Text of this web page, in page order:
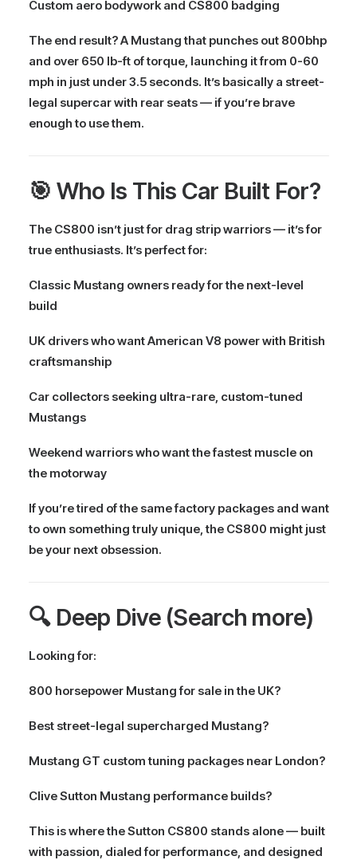
Custom aero bodywork and CS800 badging
The end result? A Mustang that punches out 800bhp
and over 650 lb-ft of torque, launching it from 0-60
mph in just under 3.5 seconds. It’s basically a street-
legal supercar with rear seats— if you’re brave
enough to use them.
🎯 Who Is This Car Built For?
The CS800 isn’t just for drag strip warriors — it’s for
true enthusiasts. It’s perfect for:
Classic Mustang owners ready for the next-level
build
UK drivers who wantAmerican V8 powerwith British
craftsmanship
Car collectors seeking ultra-rare, custom-tuned
Mustangs
Weekend warriors who want the fastest muscle on
the motorway
If you’re tired of the same factory packages and want
to own somethingtruly unique, the CS800 might just
be your next obsession.
🔍 Deep Dive (Search more)
Looking for:
800 horsepower Mustang for sale in the UK?
Best street-legal supercharged Mustang?
Mustang GT custom tuning packages near London?
Clive Sutton Mustang performance builds?
This is where the Sutton CS800 stands alone — built
with passion, dialed for performance, and designed